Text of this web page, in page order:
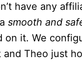
have any
smooth and
on it. We
Theo just